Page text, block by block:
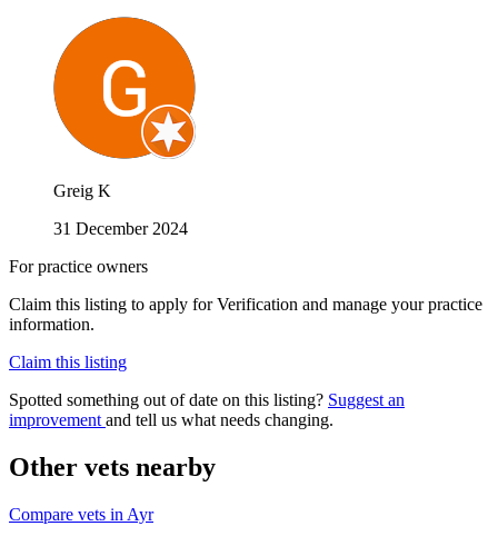
Greig K
31 December 2024
For practice owners
Claim this listing to apply for Verification and manage your practice
information.
Claim this listing
Spotted something out of date on this listing? Suggest an
improvement and tell us what needs changing.
Other vets nearby
Compare vets in Ayr